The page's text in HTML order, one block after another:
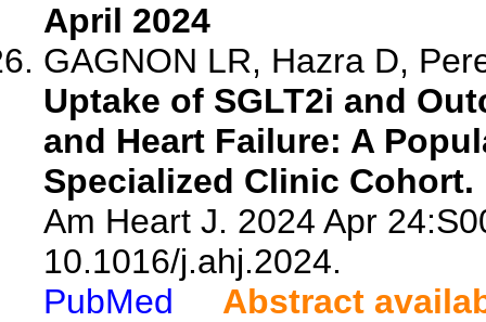
April 2024
GAGNON LR, Hazra D,
Uptake of SGLT2i and
and Heart Failure: A
Specialized Clinic Cohort.
Am Heart J. 2024 Apr
10.1016/j.ahj.2024.
PubMed
Abstract